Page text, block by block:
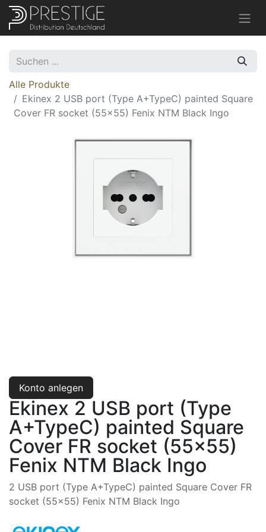
Alle Produkte
Ekinex 2 USB port (Type A+TypeC) painted Square
Cover FR socket (55x55) Fenix NTM Black Ingo
Konto anlegen
Ekinex 2 USB port (Type
A+TypeC) painted Square
Cover FR socket (55x55)
Fenix NTM Black Ingo
2 USB port (Type A+TypeC) painted Square Cover FR
socket (55x55) Fenix NTM Black Ingo